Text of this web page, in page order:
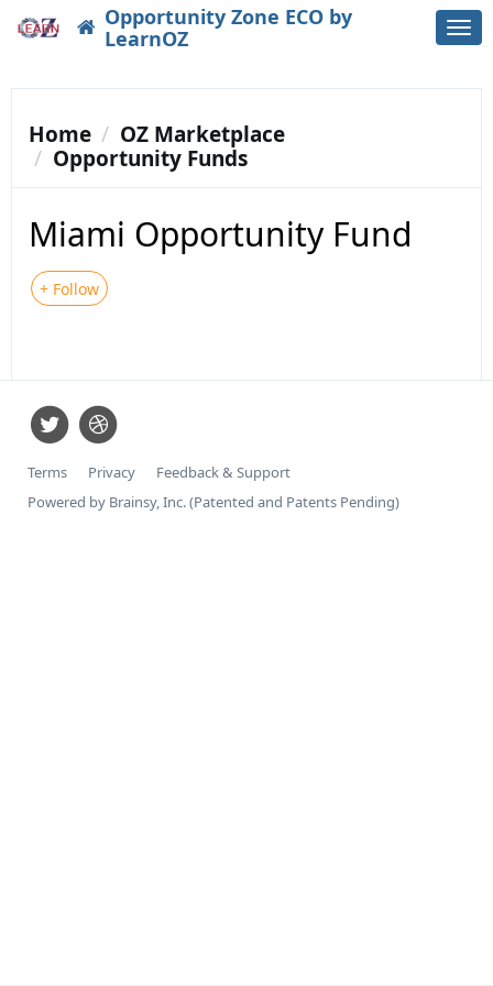
Opportunity Zone ECO by
LearnOZ
Home
OZ Marketplace
Opportunity Funds
Miami Opportunity Fund
+ Follow
Terms Privacy
Feedback & Support
Powered by Brainsy, Inc. (Patented and Patents Pending)